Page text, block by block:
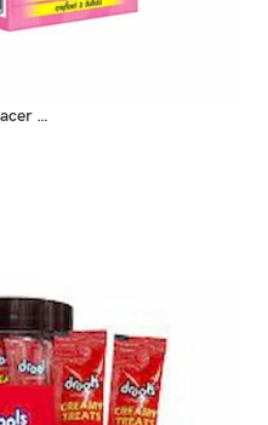
CocoKat Milk Replacer for Kittens 150gm